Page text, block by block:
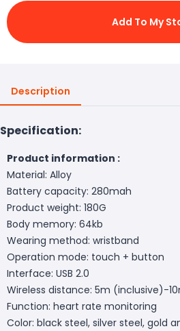
Add To My
Description
Specification:
Product information :
Material: Alloy
Battery capacity: 280mah
Product weight: 180G
Body memory: 64kb
Wearing method: wristband
Operation mode: touch + button
Interface: USB 2.0
Wireless distance: 5m (inclusive)-
Function: heart rate monitoring
Color: black steel, silver steel, gold